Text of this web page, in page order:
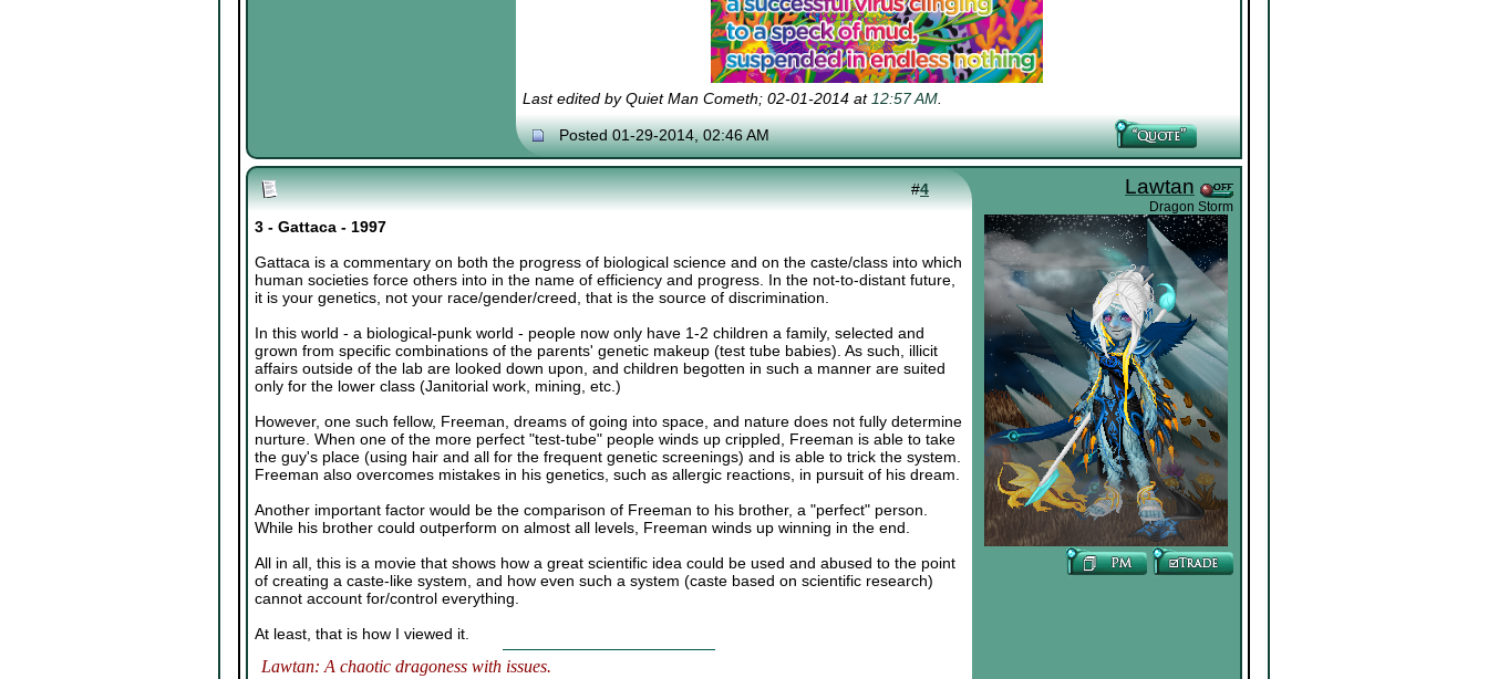
Last edited by Quiet Man Cometh; 02-01-2014 at12:57 AM.
Posted 01-29-2014, 02:46 AM
#4 Lawtan
Dragon Storm
3 - Gattaca - 1997
Gattaca is a commentary on both the progress of biological science and on the caste/class into which
human societies force others into in the name of efficiency and progress. In the not-to-distant future,
it is your genetics, not your race/gender/creed, that is the source of discrimination.
In this world - a biological-punk world - people now only have 1-2 children a family, selected and
grown from specific combinations of the parents' genetic makeup (test tube babies). As such, illicit
affairs outside of the lab are looked down upon, and children begotten in such a manner are suited
only for the lower class (Janitorial work, mining, etc.)
However, one such fellow, Freeman, dreams of going into space, and nature does not fully determine
nurture. When one of the more perfect "test-tube" people winds up crippled, Freeman is able to take
the guy's place (using hair and all for the frequent genetic screenings) and is able to trick the system.
Freeman also overcomes mistakes in his genetics, such as allergic reactions, in pursuit of his dream.
Another important factor would be the comparison of Freeman to his brother, a "perfect" person.
While his brother could outperform on almost all levels, Freeman winds up winning in the end.
All in all, this is a movie that shows how a great scientific idea could be used and abused to the point
of creating a caste-like system, and how even such a system (caste based on scientific research)
cannot account for/control everything.
At least, that is how I viewed it.
Lawtan: A chaotic dragoness with issues.